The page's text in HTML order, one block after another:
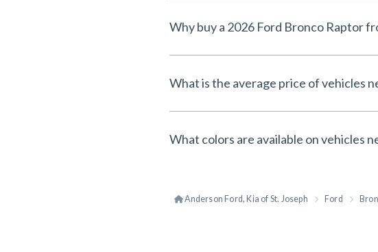
What is the average price of vehicles
What colors are available on vehicles
Anderson Ford, Kia of St. Joseph Ford